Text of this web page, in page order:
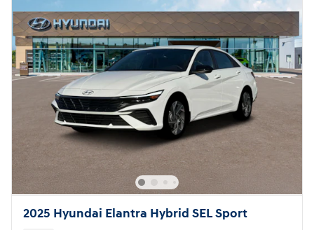
2025 Hyundai Elantra Hybrid SEL Sport